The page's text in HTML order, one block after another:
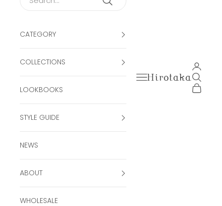
Hirotaka Official
Open navigation
Open
Open
Open
CATEGORY
COLLECTIONS
LOOKBOOKS
STYLE GUIDE
NEWS
ABOUT
WHOLESALE